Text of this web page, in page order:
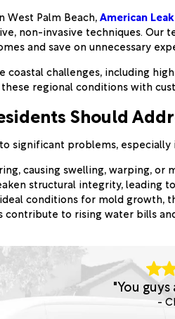
Palm Beach,American
non-invasive techniques.
and save on unnecessary
coastal challenges, including
regional conditions with
Should
significant problems,
causing swelling, warping, or
structural integrity, leading
conditions for mold growth,
contribute to rising water bills
"You
-